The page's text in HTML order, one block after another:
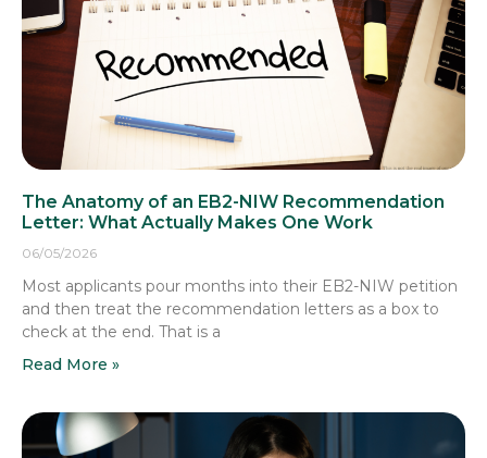
The Anatomy of an EB2-NIW Recommendation
Letter: What Actually Makes One Work
06/05/2026
Most applicants pour months into their EB2-NIW petition
and then treat the recommendation letters as a box to
check at the end. That is a
Read More »